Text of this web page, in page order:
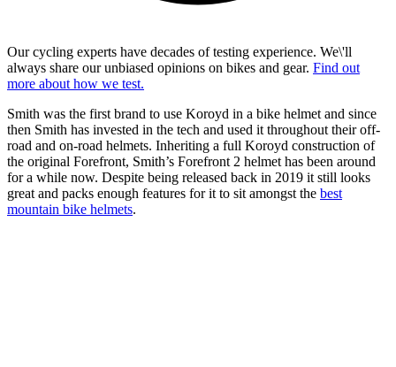
Our cycling experts have decades of testing experience. We\'ll
always share our unbiased opinions on bikes and gear. Find out
more about how we test.
Smith was the first brand to use Koroyd in a bike helmet and since
then Smith has invested in the tech and used it throughout their off-
road and on-road helmets. Inheriting a full Koroyd construction of
the original Forefront, Smith’s Forefront 2 helmet has been around
for a while now. Despite being released back in 2019 it still looks
great and packs enough features for it to sit amongst the best
mountain bike helmets.